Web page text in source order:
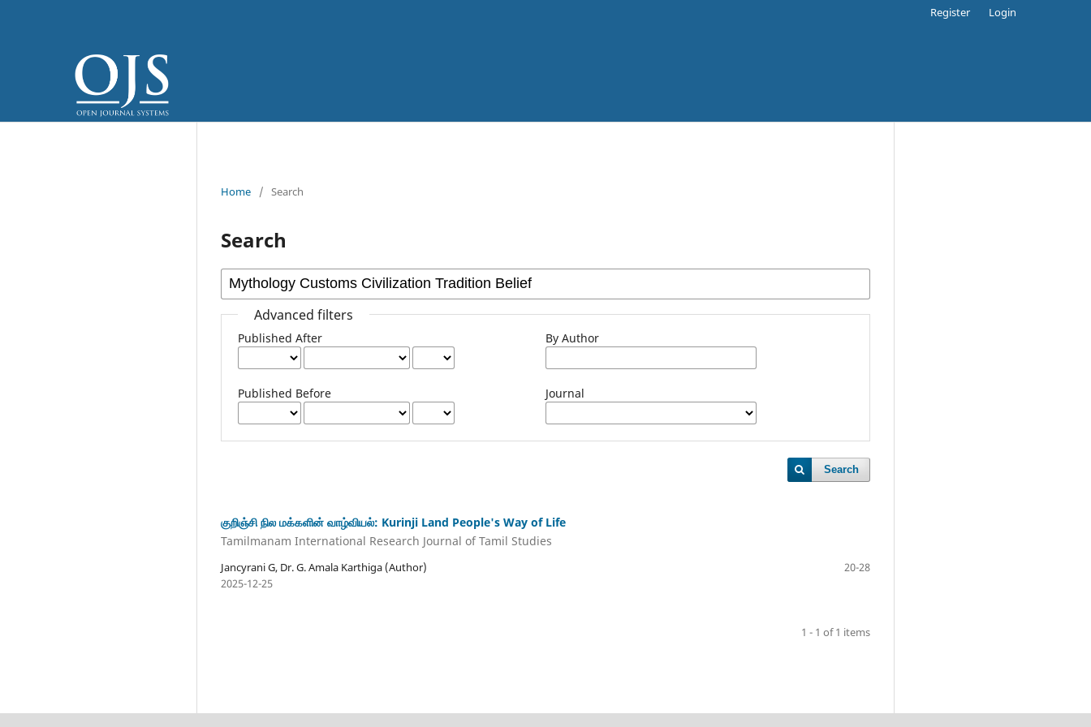
Register Login
Home / Search
Search
Advanced filters
Published After
Published Before
By Author
Journal
Search
குறிஞ்சி நில மக்களின் வாழ்வியல்: Kurinji Land People's Way of Life
Tamilmanam International Research Journal of Tamil Studies
Jancyrani G, Dr. G. Amala Karthiga (Author)
20-28
2025-12-25
1 - 1 of 1 items